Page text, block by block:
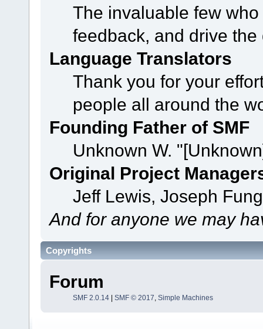
The invaluable few
feedback, and drive
Language Translators
Thank you for your
people all around the
Founding Father of SMF
Unknown W.
Original Project
Jeff Lewis, Joseph
And for anyone we may
Copyrights
Forum
SMF 2.0.14| SMF © 2017, Simple Machines